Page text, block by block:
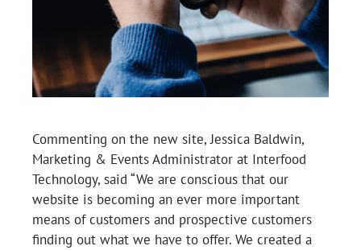
Commenting on the new site, Jessica Baldwin,
Marketing & Events Administrator at Interfood
Technology, said “We are conscious that our
website is becoming an ever more important
means of customers and prospective customers
finding out what we have to offer. We created a